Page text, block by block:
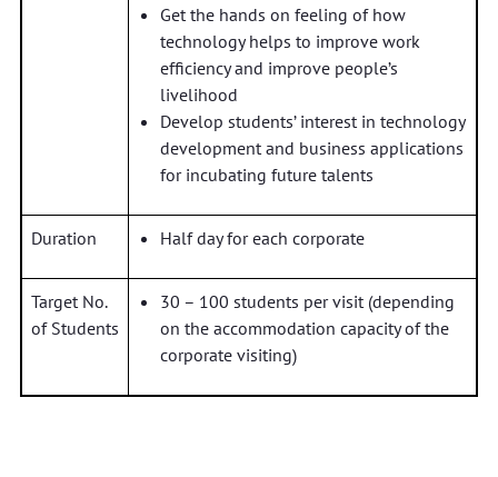
Get the hands on feeling of how
technology helps to improve work
efficiency and improve people’s
livelihood
Develop students’ interest in technology
development and business applications
for incubating future talents
Duration Half day for each corporate
Target No.
of Students
30 – 100 students per visit (depending
on the accommodation capacity of the
corporate visiting)